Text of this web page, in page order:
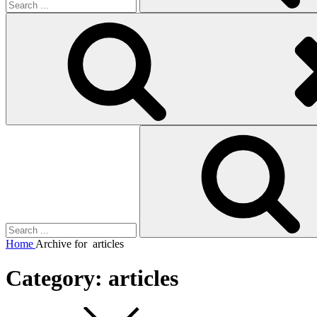
Home Archive for articles
Category: articles